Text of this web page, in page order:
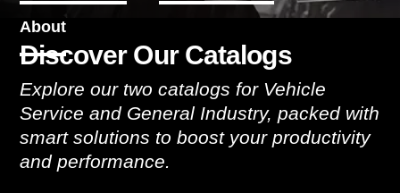
About
Discover Our Catalogs
Explore our two catalogs for Vehicle
Service and General Industry, packed with
smart solutions to boost your productivity
and performance.